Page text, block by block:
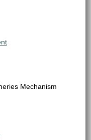
Mechanism